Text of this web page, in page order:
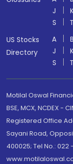
J
S
T
US Stocks
Directory
A B
J
S
T
Motilal Oswal
BSE, MCX, NCDEX -
Registered Office
Sayani Road,
400025; Tel No.: 022